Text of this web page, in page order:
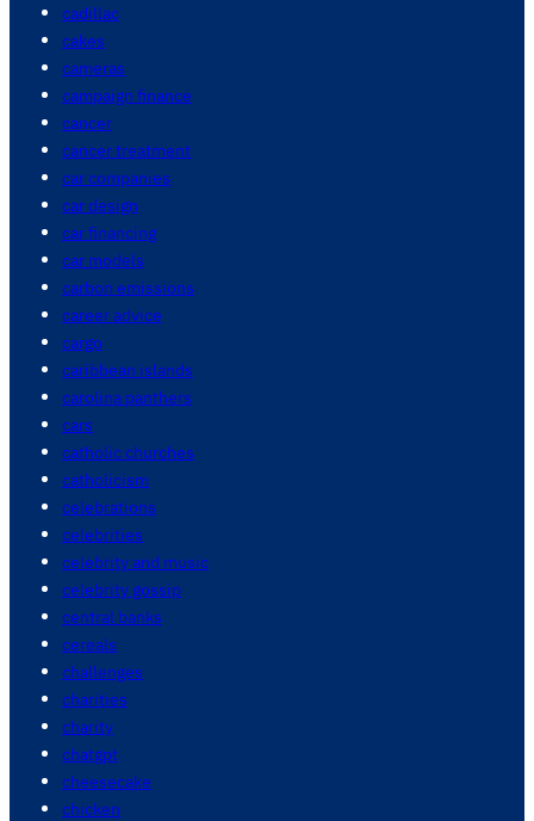
cadillac
cakes
cameras
campaign finance
cancer
cancer treatment
car companies
car design
car financing
car models
carbon emissions
career advice
cargo
caribbean islands
carolina panthers
cars
catholic churches
catholicism
celebrations
celebrities
celebrity and music
celebrity gossip
central banks
cereals
challenges
charities
charity
chatgpt
cheesecake
chicken